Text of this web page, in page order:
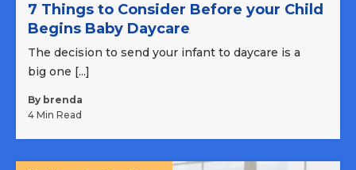
7 Things to Consider Before your Child
Begins Baby Daycare
The decision to send your infant to daycare is a
big one [...]
By brenda
4 Min Read